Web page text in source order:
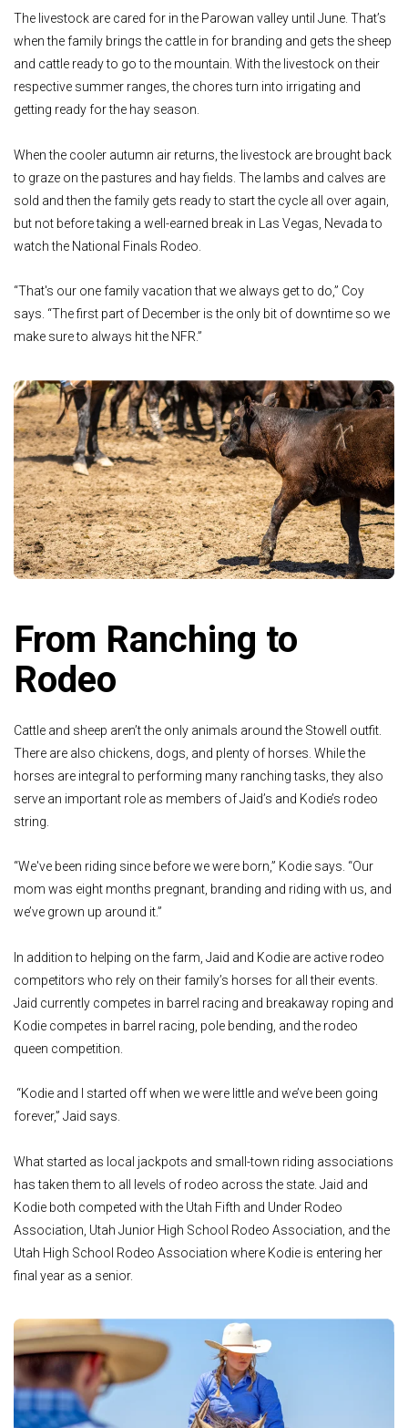
The livestock are cared for in the Parowan valley until June. That’s
when the family brings the cattle in for branding and gets the sheep
and cattle ready to go to the mountain. With the livestock on their
respective summer ranges, the chores turn into irrigating and
getting ready for the hay season.
When the cooler autumn air returns, the livestock are brought back
to graze on the pastures and hay fields. The lambs and calves are
sold and then the family gets ready to start the cycle all over again,
but not before taking a well-earned break in Las Vegas, Nevada to
watch the National Finals Rodeo.
“That's our one family vacation that we always get to do,” Coy
says. “The first part of December is the only bit of downtime so we
make sure to always hit the NFR.”
From Ranching to
Rodeo
Cattle and sheep aren’t the only animals around the Stowell outfit.
There are also chickens, dogs, and plenty of horses. While the
horses are integral to performing many ranching tasks, they also
serve an important role as members of Jaid’s and Kodie’s rodeo
string.
“We've been riding since before we were born,” Kodie says. “Our
mom was eight months pregnant, branding and riding with us, and
we’ve grown up around it.”
In addition to helping on the farm, Jaid and Kodie are active rodeo
competitors who rely on their family’s horses for all their events.
Jaid currently competes in barrel racing and breakaway roping and
Kodie competes in barrel racing, pole bending, and the rodeo
queen competition.
“Kodie and I started off when we were little and we’ve been going
forever,” Jaid says.
What started as local jackpots and small-town riding associations
has taken them to all levels of rodeo across the state. Jaid and
Kodie both competed with the Utah Fifth and Under Rodeo
Association, Utah Junior High School Rodeo Association, and the
Utah High School Rodeo Association where Kodie is entering her
final year as a senior.